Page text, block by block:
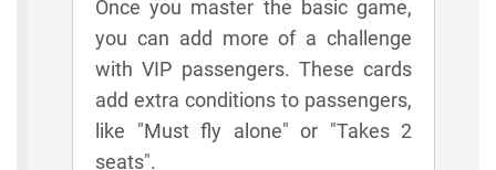
Once you master the basic game,
you can add more of a challenge
with VIP passengers. These cards
add extra conditions to passengers,
like "Must fly alone" or "Takes 2
seats".